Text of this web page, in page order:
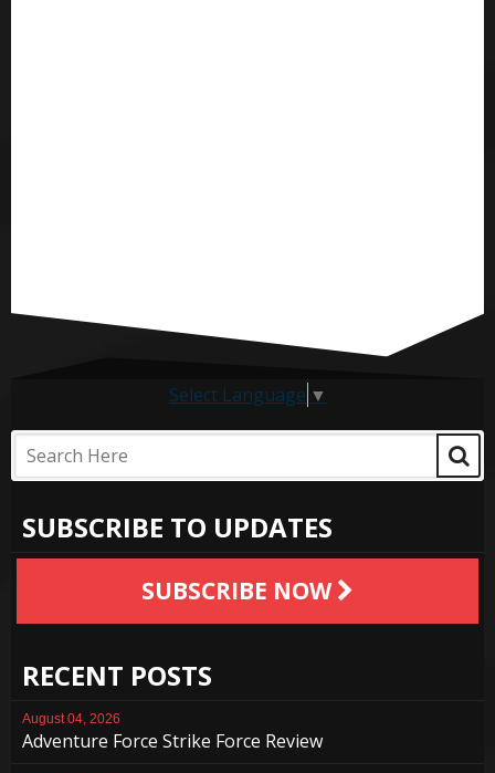
Select Language ▼
SUBSCRIBE TO UPDATES
SUBSCRIBE NOW
RECENT POSTS
August 04, 2026
Adventure Force Strike Force Review